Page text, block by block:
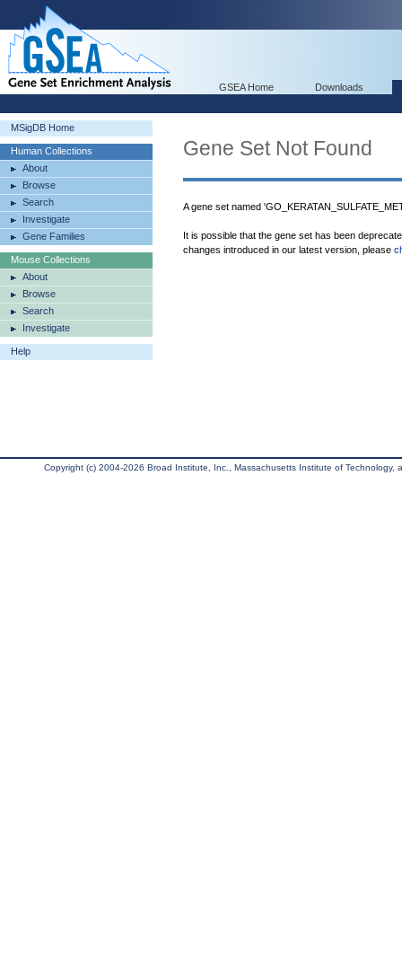
GSEA Home Downloads
MSigDB Home
Human Collections
About
Browse
Search
Investigate
Gene Families
Mouse Collections
About
Browse
Search
Investigate
Help
Gene Set Not Found
A gene set named
It is possible that the gene set has been
changes introduced in our latest version, please
Copyright (c) 2004-2026 Broad Institute, Inc., Massachusetts Institute of Technology,